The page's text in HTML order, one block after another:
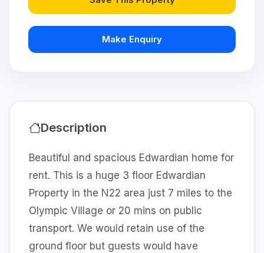
Make Enquiry
Description
Beautiful and spacious Edwardian home for
rent. This is a huge 3 floor Edwardian
Property in the N22 area just 7 miles to the
Olympic Village or 20 mins on public
transport. We would retain use of the
ground floor but guests would have